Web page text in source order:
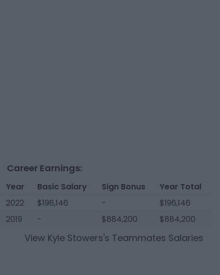
Career Earnings:
Year Basic Salary Sign Bonus
Year Total
2022
$196,146 -
$196,146
2019
- $884,200 $884,200
View Kyle Stowers's Teammates Salaries